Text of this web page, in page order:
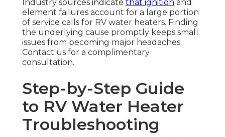
Industry sources indicate that ignition and
element failures account for a large portion
of service calls for RV water heaters. Finding
the underlying cause promptly keeps small
issues from becoming major headaches.
Contact us for a complimentary
consultation.
Step-by-Step Guide
to RV Water Heater
Troubleshooting